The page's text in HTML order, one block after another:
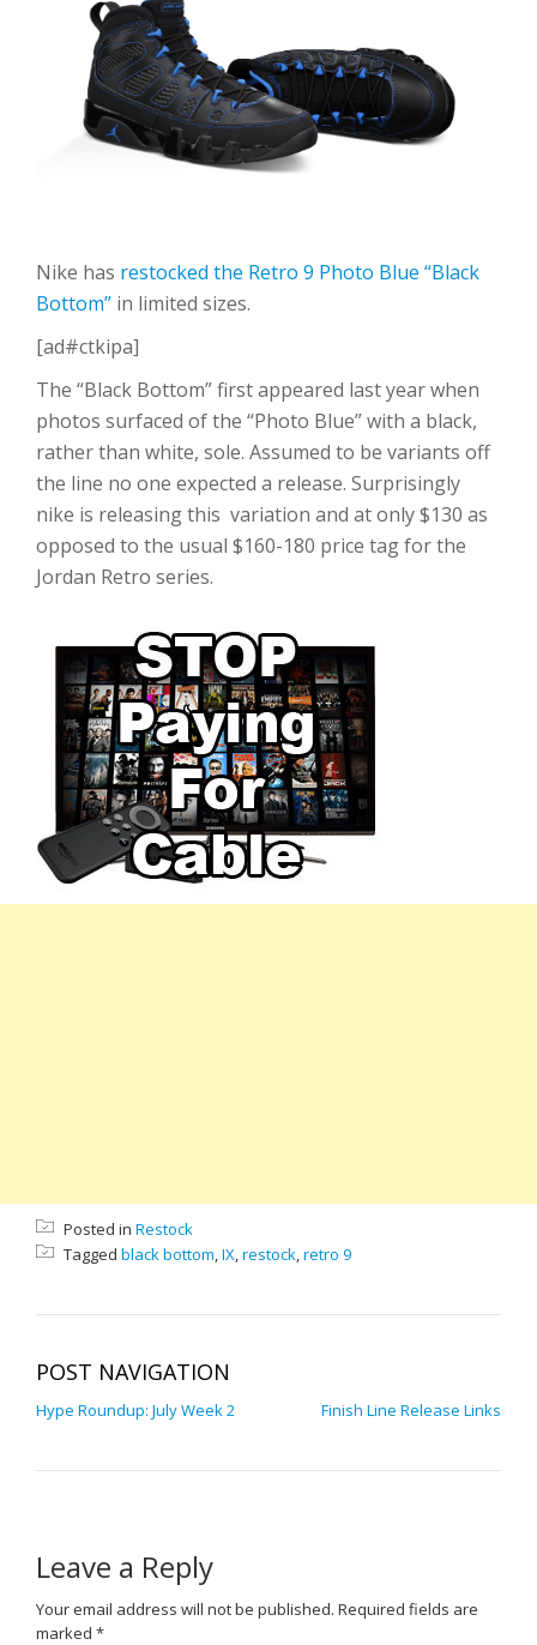
Nike has restocked the Retro 9 Photo Blue “Black
Bottom” in limited sizes.
[ad#ctkipa]
The “Black Bottom” first appeared last year when
photos surfaced of the “Photo Blue” with a black,
rather than white, sole. Assumed to be variants off
the line no one expected a release. Surprisingly
nike is releasing this variation and at only $130 as
opposed to the usual $160-180 price tag for the
Jordan Retro series.
Posted in Restock
Tagged black bottom,IX,restock,retro 9
POST NAVIGATION
Hype Roundup: July Week 2 Finish Line Release Links
Leave a Reply
Your email address will not be published. Required fields are
marked *